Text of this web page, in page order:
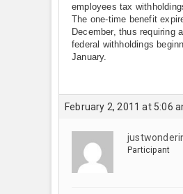
employees tax
The one-time benefit
December, thus requiring
federal withholdings
January.
February 2, 2011 at 5:06
Participant